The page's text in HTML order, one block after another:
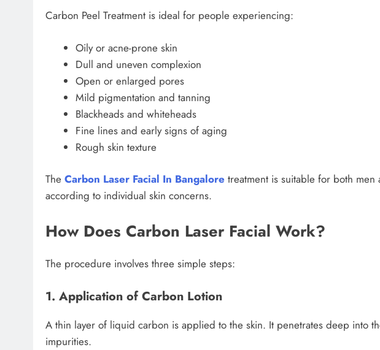
Carbon Peel Treatment is ideal for people experiencing:
Oily or acne-prone skin
Dull and uneven complexion
Open or enlarged pores
Mild pigmentation and tanning
Blackheads and whiteheads
Fine lines and early signs of aging
Rough skin texture
The Carbon Laser Facial In Bangalore treatment is suitable for both
according to individual skin concerns.
How Does Carbon Laser Facial Work?
The procedure involves three simple steps:
1. Application of Carbon Lotion
A thin layer of liquid carbon is applied to the skin. It penetrates deep into
impurities.